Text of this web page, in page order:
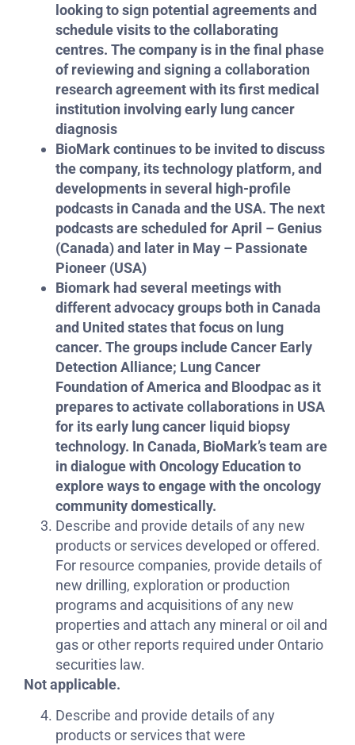
looking to sign potential agreements and
schedule visits to the collaborating
centres. The company is in the final phase
of reviewing and signing a collaboration
research agreement with its first medical
institution involving early lung cancer
diagnosis
BioMark continues to be invited to discuss
the company, its technology platform, and
developments in several high-profile
podcasts in Canada and the USA. The next
podcasts are scheduled for April – Genius
(Canada) and later in May – Passionate
Pioneer (USA)
Biomark had several meetings with
different advocacy groups both in Canada
and United states that focus on lung
cancer. The groups include Cancer Early
Detection Alliance; Lung Cancer
Foundation of America and Bloodpac as it
prepares to activate collaborations in USA
for its early lung cancer liquid biopsy
technology. In Canada, BioMark’s team are
in dialogue with Oncology Education to
explore ways to engage with the oncology
community domestically.
Describe and provide details of any new
products or services developed or offered.
For resource companies, provide details of
new drilling, exploration or production
programs and acquisitions of any new
properties and attach any mineral or oil and
gas or other reports required under Ontario
securities law.
Not applicable.
Describe and provide details of any
products or services that were